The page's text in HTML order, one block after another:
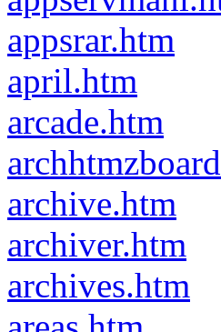
appsrar.htm
april.htm
arcade.htm
archive.htm
archiver.htm
archives.htm